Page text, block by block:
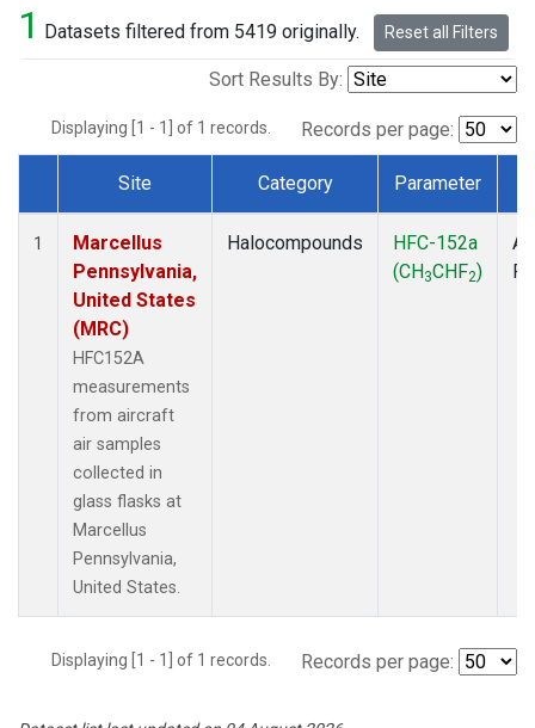
1 Datasets filtered from 5419 originally. Reset all Filters
Sort Results By:
Displaying [1 - 1] of 1 records. Records per page:
Dataset Number
Site Category Parameter
1
Marcellus
Pennsylvania,
United States
(MRC)
HFC152A
measurements
from aircraft
air samples
collected in
glass flasks at
Marcellus
Pennsylvania,
United States.
Halocompounds
HFC-152a
(CH3CHF2)
Displaying [1 - 1] of 1 records. Records per page: